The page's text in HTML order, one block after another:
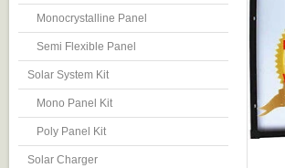
Monocrystalline Panel
Semi Flexible Panel
Solar System Kit
Mono Panel Kit
Poly Panel Kit
Solar Charger